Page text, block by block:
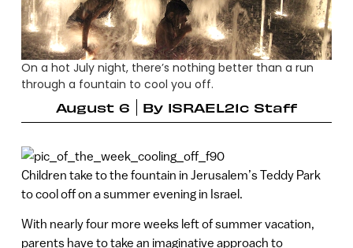
On a hot July night, there’s nothing better than a run
through a fountain to cool you off.
August 6
By ISRAEL21c Staff
Children take to the fountain in Jerusalem’s Teddy Park
to cool off on a summer evening in Israel.
With nearly four more weeks left of summer vacation,
parents have to take an imaginative approach to